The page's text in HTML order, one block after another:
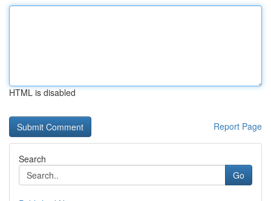
HTML is disabled
Report Page
Search
Go